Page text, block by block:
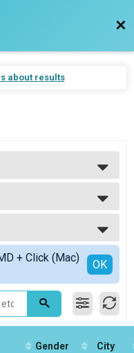
about results
+ Click (Mac)
OK
Gender City